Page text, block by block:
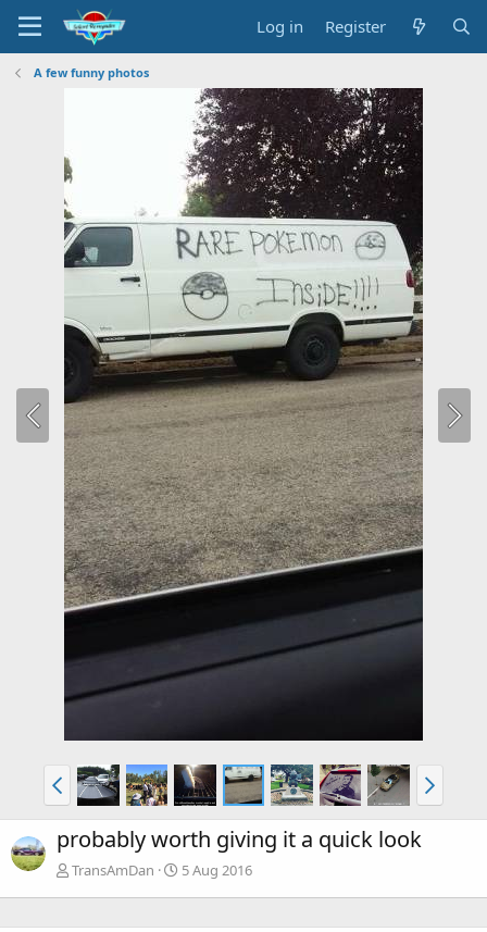
Log in Register
A few funny photos
probably worth giving it a quick look
TransAmDan 5 Aug 2016